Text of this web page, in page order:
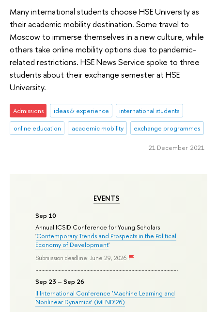
EVENTS
Sep 10
Annual ICSID Conference for Young Scholars
'Contemporary Trends and Prospects in the Political
Economy of Development'
Submission deadline: June 29, 2026
Sep 23 – Sep 26
II International Conference ‘Machine Learning and
Nonlinear Dynamics’ (MLND’26)
Many international students choose HSE University as
their academic mobility destination. Some travel to
Moscow to immerse themselves in a new culture, while
others take online mobility options due to pandemic-
related restrictions. HSE News Service spoke to three
students about their exchange semester at HSE
University.
Admissions ideas & experience
international students
online education
academic mobility exchange programmes
21 December 2021